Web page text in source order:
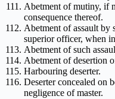
Abetment of mutiny, if
consequence thereof.
Abetment of assault by
superior officer, when
Abetment of such
Abetment of desertion
Harbouring deserter.
Deserter concealed on
negligence of master.